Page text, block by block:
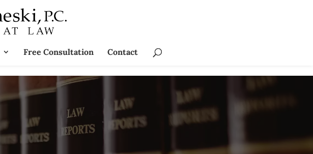
Free Consultation Contact